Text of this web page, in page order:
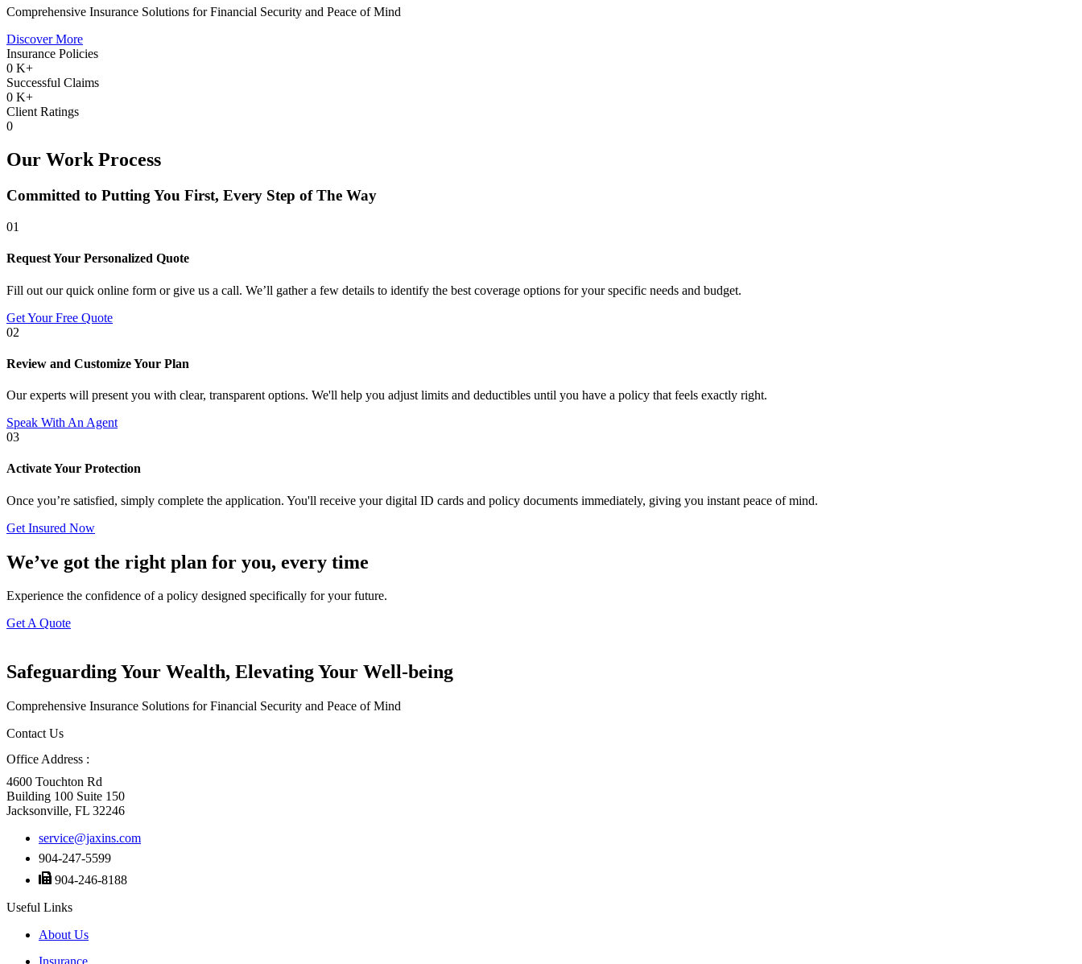
Comprehensive Insurance Solutions for Financial Security and Peace of Mind
Discover More
Insurance Policies
0 K+
Successful Claims
0 K+
Client Ratings
0
Our Work Process
Committed to Putting You First, Every Step of The Way
01
Request Your Personalized Quote
Fill out our quick online form or give us a call. We’ll gather a few details to identify the best coverage options for your specific needs and budget.
Get Your Free Quote
02
Review and Customize Your Plan
Our experts will present you with clear, transparent options. We'll help you adjust limits and deductibles until you have a policy that feels exactly right.
Speak With An Agent
03
Activate Your Protection
Once you’re satisfied, simply complete the application. You'll receive your digital ID cards and policy documents immediately, giving you instant peace of mind.
Get Insured Now
We’ve got the right plan for you, every time
Experience the confidence of a policy designed specifically for your future.
Get A Quote
Safeguarding Your Wealth, Elevating Your Well-being
Comprehensive Insurance Solutions for Financial Security and Peace of Mind
Contact Us
Office Address :
4600 Touchton Rd
Building 100 Suite 150
Jacksonville, FL 32246
service@jaxins.com
904-247-5599
904-246-8188
Useful Links
About Us
Insurance